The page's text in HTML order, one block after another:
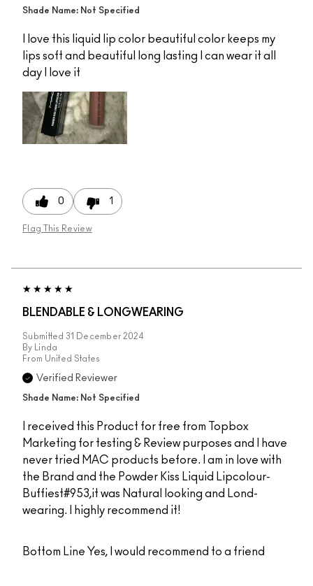
Shade Name: Not Specified
I love this liquid lip color beautiful color keeps my
lips soft and beautiful long lasting I can wear it all
day I love it
0 1
Flag This Review
BLENDABLE & LONGWEARING
Submitted 31 December 2024
By
Linda
From United States
Verified Reviewer
Shade Name: Not Specified
I received this Product for free from Topbox
Marketing for testing & Review purposes and I have
never tried MAC products before. I am in love with
the Brand and the Powder Kiss Liquid Lipcolour-
Buffiest#953,it was Natural looking and Lond-
wearing. I highly recommend it!
Bottom Line Yes, I would recommend to a friend